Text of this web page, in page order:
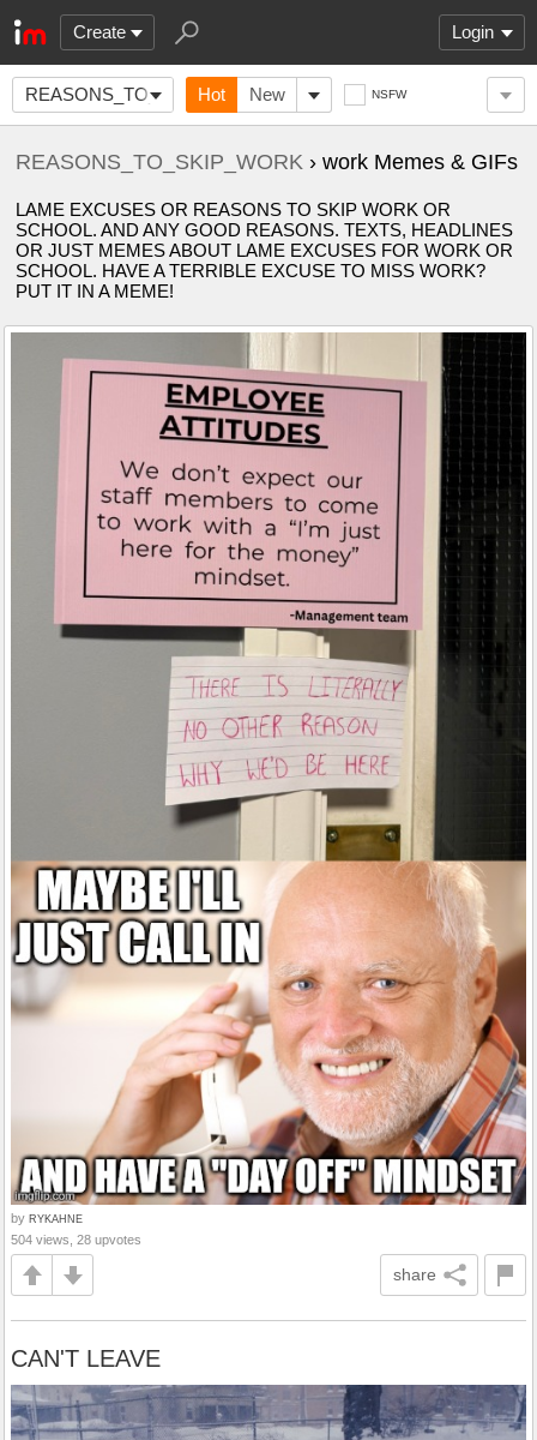
Create Login
REASONS_TO_SKIP_WORK
Hot New NSFW
REASONS_TO_SKIP_WORK › work Memes & GIFs
LAME EXCUSES OR REASONS TO SKIP WORK OR
SCHOOL. AND ANY GOOD REASONS. TEXTS, HEADLINES
OR JUST MEMES ABOUT LAME EXCUSES FOR WORK OR
SCHOOL. HAVE A TERRIBLE EXCUSE TO MISS WORK?
PUT IT IN A MEME!
by RYKAHNE
504 views, 28 upvotes
share
CAN'T LEAVE